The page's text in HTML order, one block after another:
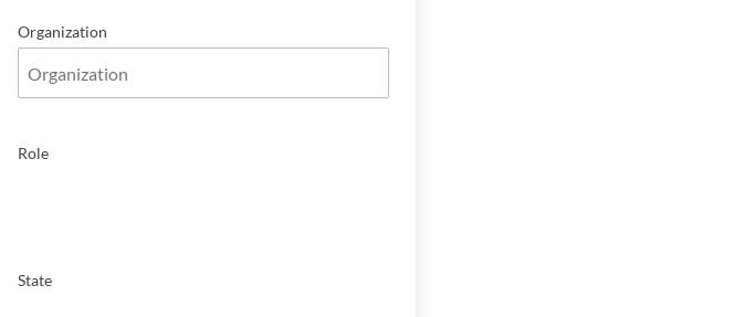
Organization
Role
State